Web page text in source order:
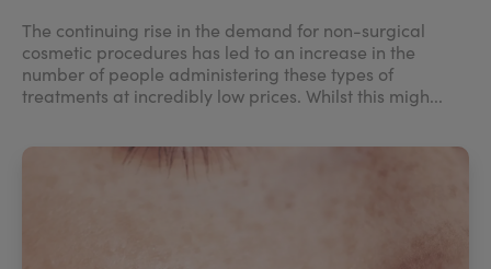
The continuing rise in the demand for non-surgical
cosmetic procedures has led to an increase in the
number of people administering these types of
treatments at incredibly low prices. Whilst this migh...